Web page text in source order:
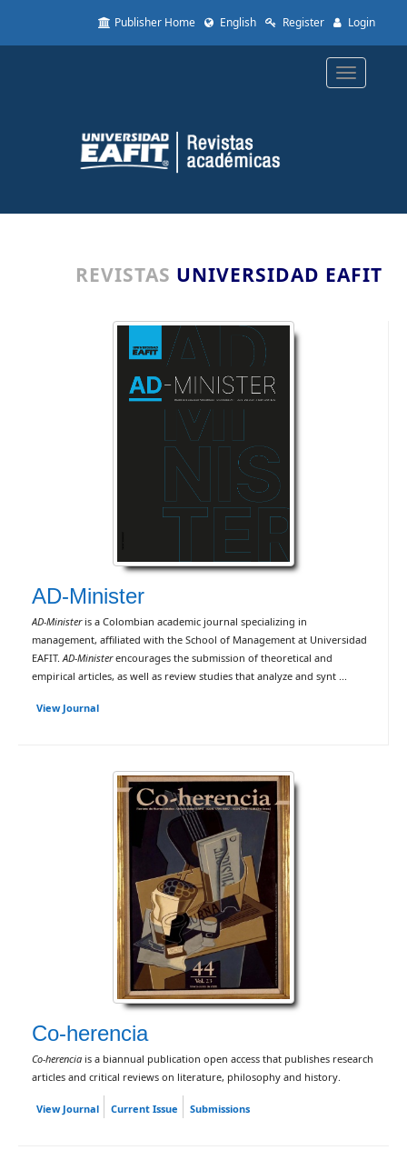
to
Content
Sidebar
Publisher Home English Register Login
Toggle
REVISTAS UNIVERSIDAD EAFIT
AD-Minister
AD-Ministeris a Colombian academic journal specializing in
management, affiliated with the School of Management at Universidad
EAFIT. AD-Ministerencourages the submission of theoretical and
empirical articles, as well as review studies that analyze and synt ...
View Journal
Co-herencia
Co-herencia is a biannual publication open access that publishes research
articles and critical reviews on literature, philosophy and history.
View Journal Current Issue Submissions